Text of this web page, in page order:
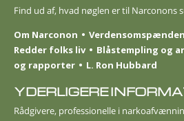
Find ud af, hvad nøglen er til Narconons
Om Narconon
Redder folks liv
Blåstempling og
og rapporter
L. Ron Hubbard
YDERLIGERE
Rådgivere, professionelle i